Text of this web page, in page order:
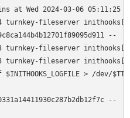
at Wed 2024-03-06 05:11:25
turnkey-fileserver
--
turnkey-fileserver
turnkey-fileserver
$INITHOOKS_LOGFILE > /dev/$TTY
--